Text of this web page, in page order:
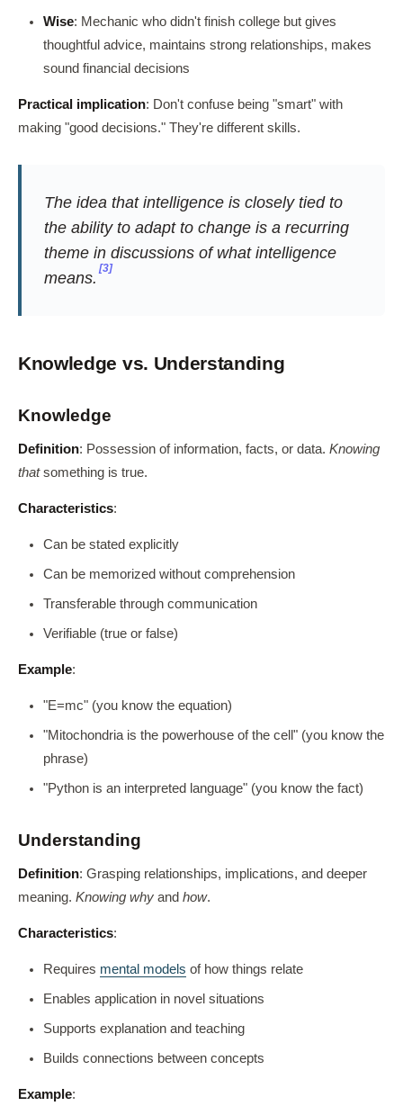
Wise: Mechanic who didn't finish college but gives
thoughtful advice, maintains strong relationships, makes
sound financial decisions
Practical implication: Don't confuse being "smart" with
making "good decisions." They're different skills.
The idea that intelligence is closely tied to
the ability to adapt to change is a recurring
theme in discussions of what intelligence
means.
[3]
Knowledge vs. Understanding
Knowledge
Definition: Possession of information, facts, or data. Knowing
thatsomething is true.
Characteristics:
Can be stated explicitly
Can be memorized without comprehension
Transferable through communication
Verifiable (true or false)
Example:
"E=mc" (you know the equation)
"Mitochondria is the powerhouse of the cell" (you know the
phrase)
"Python is an interpreted language" (you know the fact)
Understanding
Definition: Grasping relationships, implications, and deeper
meaning. Knowing why and how.
Characteristics:
Requires mental models of how things relate
Enables application in novel situations
Supports explanation and teaching
Builds connections between concepts
Example: